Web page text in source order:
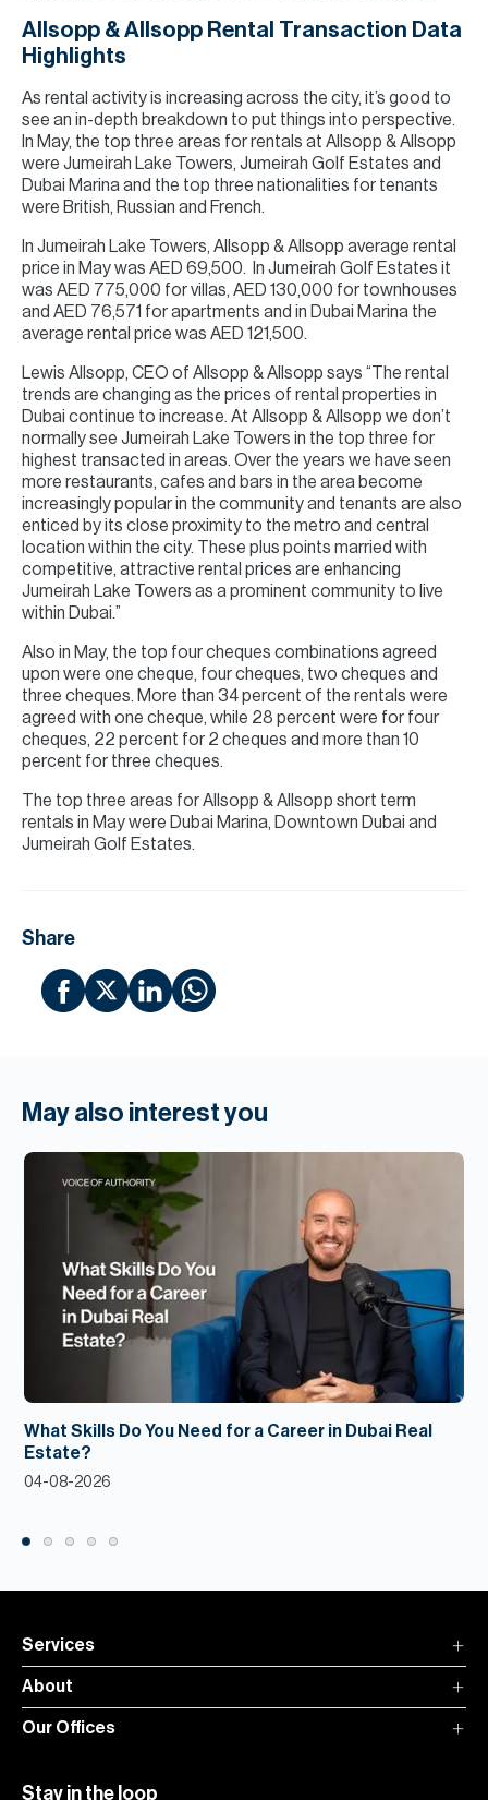
Allsopp & Allsopp Rental Transaction Data
Highlights
As rental activity is increasing across the city, it’s good to
see an in-depth breakdown to put things into perspective.
In May, the top three areas for rentals at Allsopp & Allsopp
were Jumeirah Lake Towers, Jumeirah Golf Estates and
Dubai Marina and the top three nationalities for tenants
were British, Russian and French.
In Jumeirah Lake Towers, Allsopp & Allsopp average rental
price in May was AED 69,500. In Jumeirah Golf Estates it
was AED 775,000 for villas, AED 130,000 for townhouses
and AED 76,571 for apartments and in Dubai Marina the
average rental price was AED 121,500.
Lewis Allsopp, CEO of Allsopp & Allsopp says “The rental
trends are changing as the prices of rental properties in
Dubai continue to increase. At Allsopp & Allsopp we don’t
normally see Jumeirah Lake Towers in the top three for
highest transacted in areas. Over the years we have seen
more restaurants, cafes and bars in the area become
increasingly popular in the community and tenants are also
enticed by its close proximity to the metro and central
location within the city. These plus points married with
competitive, attractive rental prices are enhancing
Jumeirah Lake Towers as a prominent community to live
within Dubai.”
Also in May, the top four cheques combinations agreed
upon were one cheque, four cheques, two cheques and
three cheques. More than 34 percent of the rentals were
agreed with one cheque, while 28 percent were for four
cheques, 22 percent for 2 cheques and more than 10
percent for three cheques.
The top three areas for Allsopp & Allsopp short term
rentals in May were Dubai Marina, Downtown Dubai and
Jumeirah Golf Estates.
Share
May also interest you
What Skills Do You Need for a Career in Dubai Real
Estate?
04-08-2026
Services
About
Our Offices
Stay in the loop